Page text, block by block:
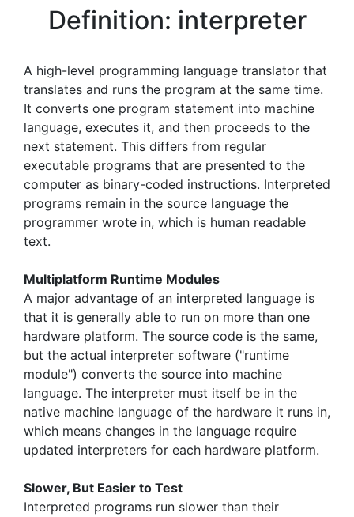
Definition: interpreter
A high-level programming language translator that
translates and runs the program at the same time.
It converts one program statement into machine
language, executes it, and then proceeds to the
next statement. This differs from regular
executable programs that are presented to the
computer as binary-coded instructions. Interpreted
programs remain in the source language the
programmer wrote in, which is human readable
text.
Multiplatform Runtime Modules
A major advantage of an interpreted language is
that it is generally able to run on more than one
hardware platform. The source code is the same,
but the actual interpreter software ("runtime
module") converts the source into machine
language. The interpreter must itself be in the
native machine language of the hardware it runs in,
which means changes in the language require
updated interpreters for each hardware platform.
Slower, But Easier to Test
Interpreted programs run slower than their